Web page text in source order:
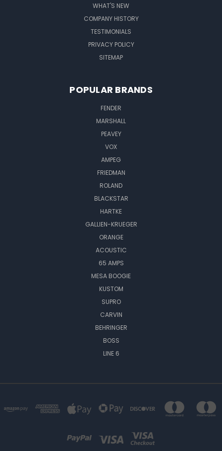
WHAT'S NEW
COMPANY HISTORY
TESTIMONIALS
PRIVACY POLICY
SITEMAP
POPULAR BRANDS
FENDER
MARSHALL
PEAVEY
VOX
AMPEG
FRIEDMAN
ROLAND
BLACKSTAR
HARTKE
GALLIEN-KRUEGER
ORANGE
ACOUSTIC
65 AMPS
MESA BOOGIE
KUSTOM
SUPRO
CARVIN
BEHRINGER
BOSS
LINE 6